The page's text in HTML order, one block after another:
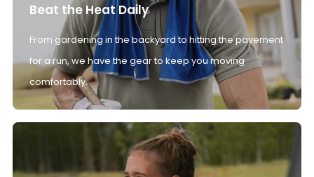
Beat the Heat Daily
From gardening in the backyard to hitting the pavement
for a run, we have the gear to keep you moving
comfortably.